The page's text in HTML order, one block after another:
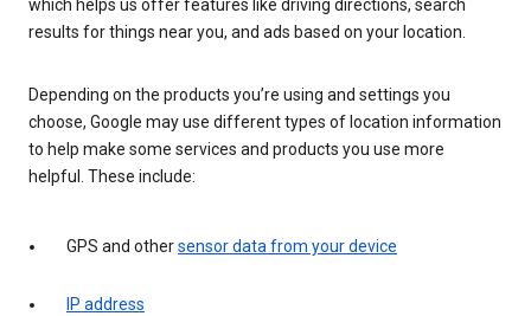
which helps us offer features like driving directions, search
results for things near you, and ads based on your location.
Depending on the products you’re using and settings you
choose, Google may use different types of location information
to help make some services and products you use more
helpful. These include:
GPS and othersensor data from your device
IP address